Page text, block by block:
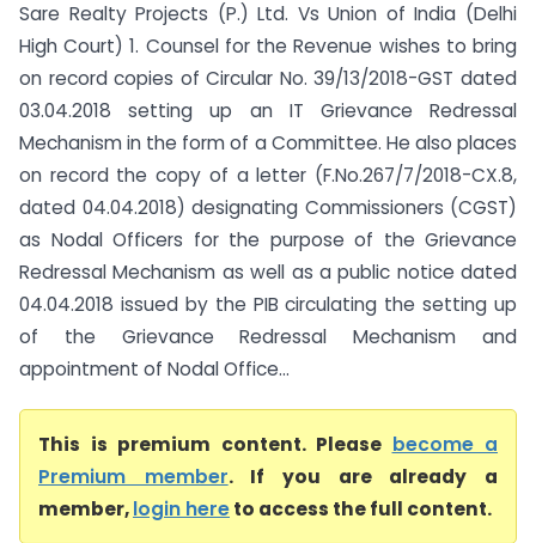
Sare Realty Projects (P.) Ltd. Vs Union of India (Delhi
High Court) 1. Counsel for the Revenue wishes to bring
on record copies of Circular No. 39/13/2018-GST dated
03.04.2018 setting up an IT Grievance Redressal
Mechanism in the form of a Committee. He also places
on record the copy of a letter (F.No.267/7/2018-CX.8,
dated 04.04.2018) designating Commissioners (CGST)
as Nodal Officers for the purpose of the Grievance
Redressal Mechanism as well as a public notice dated
04.04.2018 issued by the PIB circulating the setting up
of the Grievance Redressal Mechanism and
appointment of Nodal Office...
This is premium content. Please become a
Premium member. If you are already a
member,login hereto access the full content.